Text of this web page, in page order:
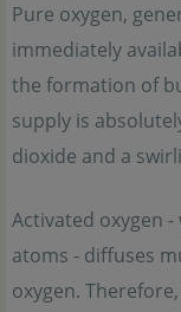
Pure oxygen,
immediately
the formation of
supply is
dioxide and a
Activated oxygen
atoms - diffuses
oxygen.